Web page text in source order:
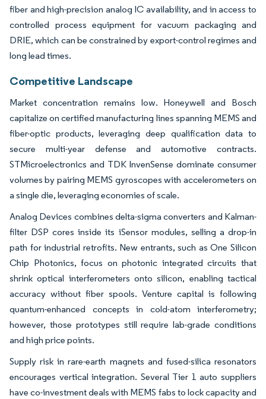
fiber and high-precision analog IC availability, and in access to
controlled process equipment for vacuum packaging and
DRIE, which can be constrained by export-control regimes and
long lead times.
Competitive Landscape
Market concentration remains low. Honeywell and Bosch
capitalize on certified manufacturing lines spanning MEMS and
fiber-optic products, leveraging deep qualification data to
secure multi-year defense and automotive contracts.
STMicroelectronics and TDK InvenSense dominate consumer
volumes by pairing MEMS gyroscopes with accelerometers on
a single die, leveraging economies of scale.
Analog Devices combines delta-sigma converters and Kalman-
filter DSP cores inside its iSensor modules, selling a drop-in
path for industrial retrofits. New entrants, such as One Silicon
Chip Photonics, focus on photonic integrated circuits that
shrink optical interferometers onto silicon, enabling tactical
accuracy without fiber spools. Venture capital is following
quantum-enhanced concepts in cold-atom interferometry;
however, those prototypes still require lab-grade conditions
and high price points.
Supply risk in rare-earth magnets and fused-silica resonators
encourages vertical integration. Several Tier 1 auto suppliers
have co-investment deals with MEMS fabs to lock capacity and